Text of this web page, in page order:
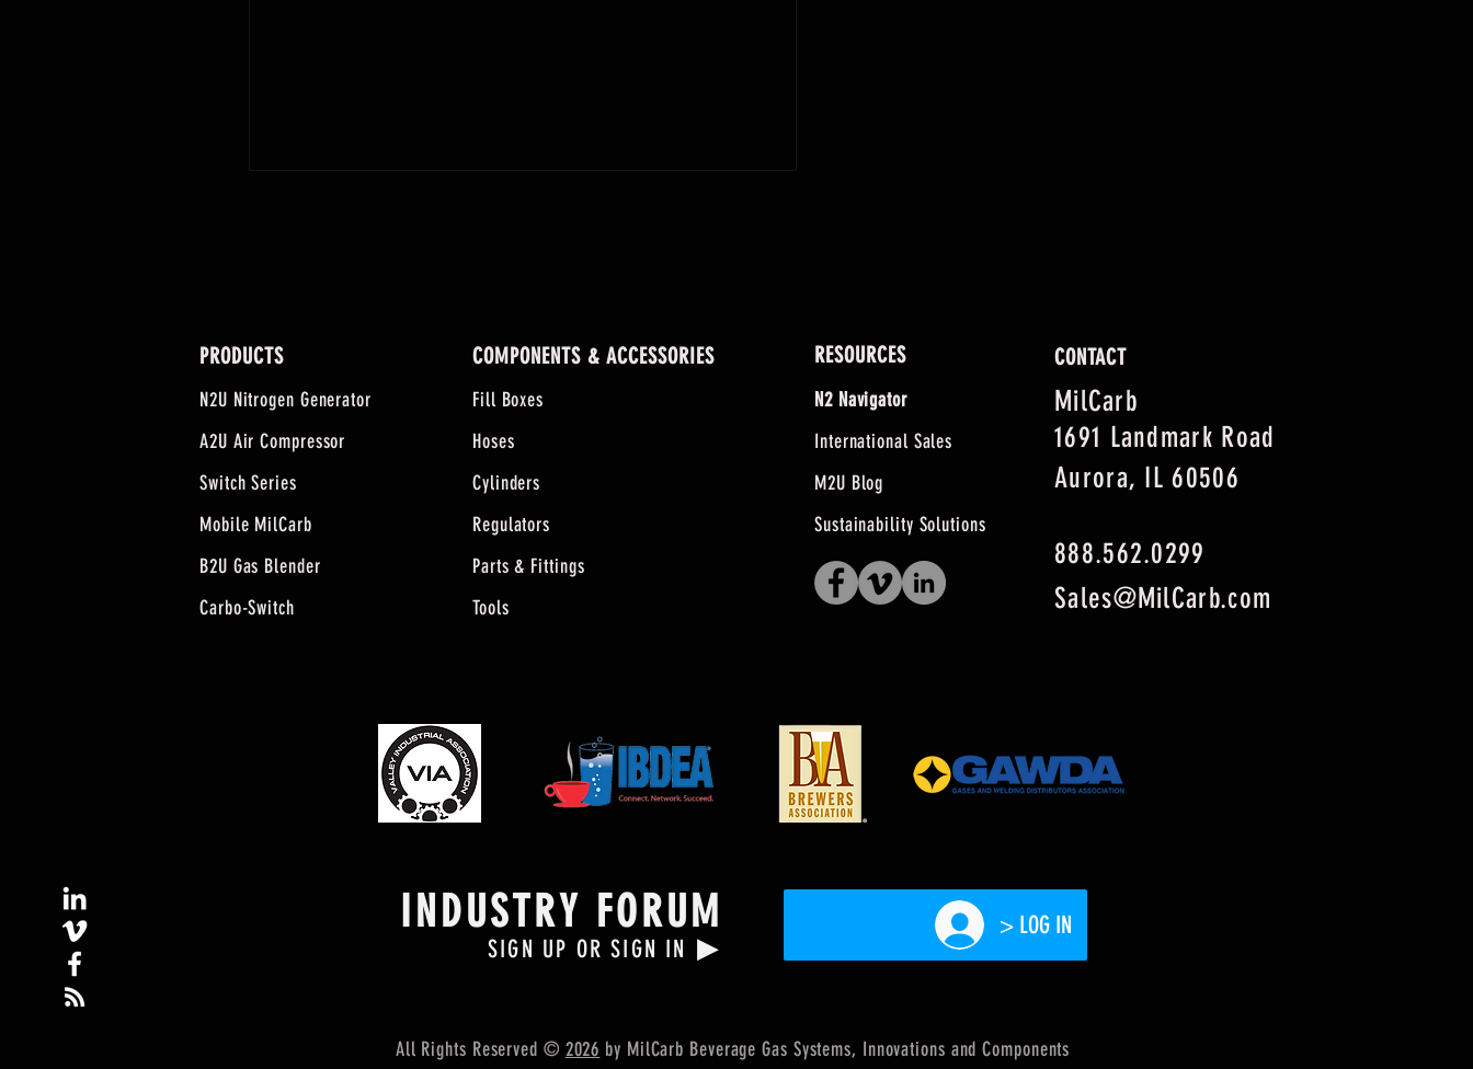
PRODUCTS
N2U Nitrogen Generator
A2U Air Compressor
Switch Series
Mobile MilCarb
B2U Gas Blender
Carbo-Switch
COMPONENTS & ACCESSORIES
Fill Boxes
Hoses
Cylinders
Regulators
Parts & Fittings
Tools
RESOURCES
N2 Navigator
International Sales
M2U Blog
Sustainability Solutions
CONTACT
MilCarb
1691 Landmark Road
Aurora, IL 60506
888.562.0299
Sales@MilCarb.com
INDUSTRY FORUM
SIGN UP OR SIGN IN ▶
> LOG IN
All Rights Reserved © 2026 by MilCarb Beverage Gas Systems, Innovations and Components